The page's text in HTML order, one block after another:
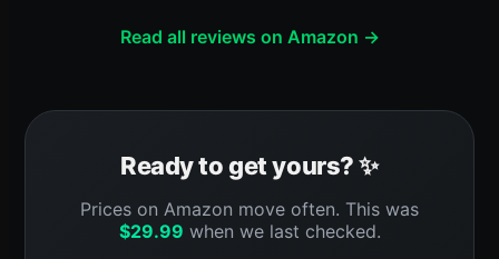
Read all reviews on Amazon →
Ready to get yours? ✨
Prices on Amazon move often. This was
$29.99 when we last checked.